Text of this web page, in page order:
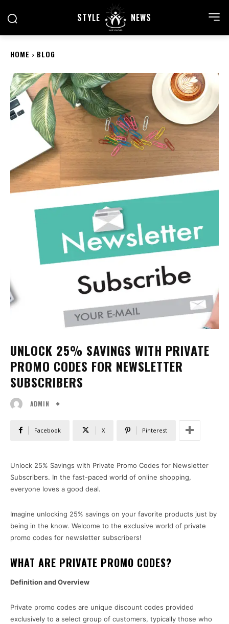
STYLE NEWS
HOME BLOG
UNLOCK 25% SAVINGS WITH PRIVATE
PROMO CODES FOR NEWSLETTER
SUBSCRIBERS
ADMIN
Facebook X Pinterest
Unlock 25% Savings with Private Promo Codes for Newsletter
Subscribers. In the fast-paced world of online shopping,
everyone loves a good deal.
Imagine unlocking 25% savings on your favorite products just by
being in the know. Welcome to the exclusive world of private
promo codes for newsletter subscribers!
WHAT ARE PRIVATE PROMO CODES?
Definition and Overview
Private promo codes are unique discount codes provided
exclusively to a select group of customers, typically those who